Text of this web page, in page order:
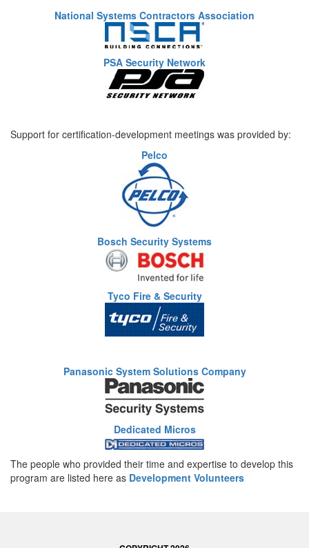
National Systems Contractors Association
PSA Security Network
Support for certification-development meetings was provided by:
Pelco
Bosch Security Systems
Tyco Fire & Security
Panasonic System Solutions Company
Dedicated Micros
The people who provided their time and expertise to develop this
program are listed here as Development Volunteers